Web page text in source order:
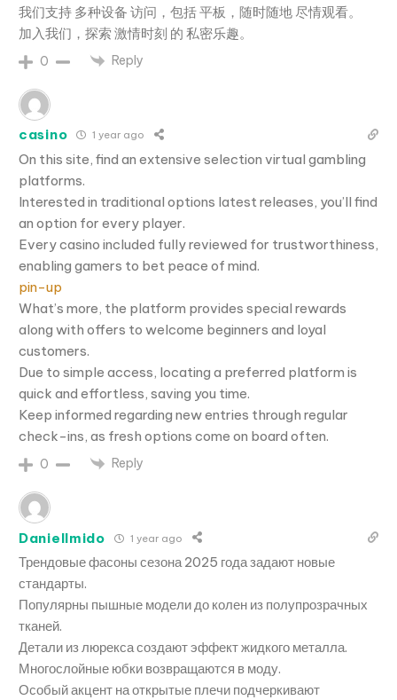
我们支持 多种设备 访问，包括 平板，随时随地 尽情观看。
加入我们，探索 激情时刻 的 私密乐趣。
0 Reply
casino 1 year ago
On this site, find an extensive selection virtual gambling
platforms.
Interested in traditional options latest releases, you’ll find
an option for every player.
Every casino included fully reviewed for trustworthiness,
enabling gamers to bet peace of mind.
pin-up
What’s more, the platform provides special rewards
along with offers to welcome beginners and loyal
customers.
Due to simple access, locating a preferred platform is
quick and effortless, saving you time.
Keep informed regarding new entries through regular
check-ins, as fresh options come on board often.
0 Reply
DanielImido 1 year ago
Трендовые фасоны сезона 2025 года задают новые
стандарты.
Популярны пышные модели до колен из полупрозрачных
тканей.
Детали из люрекса создают эффект жидкого металла.
Многослойные юбки возвращаются в моду.
Особый акцент на открытые плечи подчеркивают